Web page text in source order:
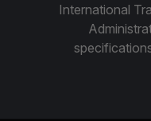
International